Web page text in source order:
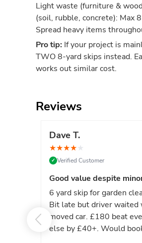
Light waste (furniture &
(soil, rubble, concrete): Max
Spread heavy items
Pro tip: If your project is
TWO 8-yard skips instead.
works out similar cost.
Reviews
Dave T.
★★★★★
✓ Verified Customer
Good value despite
6 yard skip for garden
Bit late but driver waited
moved car. £180 beat
else by £40+. Would